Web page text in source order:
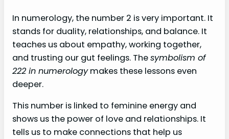
In numerology, the number 2 is very important. It
stands for duality, relationships, and balance. It
teaches us about empathy, working together,
and trusting our gut feelings. Thesymbolism of
222 in numerologymakes these lessons even
deeper.
This number is linked to feminine energy and
shows us the power of love and relationships. It
tells us to make connections that help us